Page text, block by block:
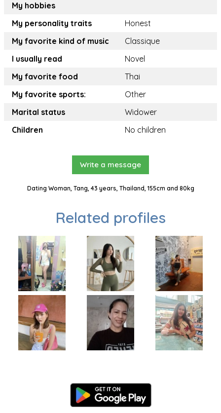
My hobbies
My personality traits
Honest
My favorite kind of music
Classique
I usually read
Novel
My favorite food
Thai
My favorite sports:
Other
Marital status
Widower
Children
No children
Write a message
Dating Woman, Tang, 43 years, Thailand, 155cm and 80kg
Related profiles